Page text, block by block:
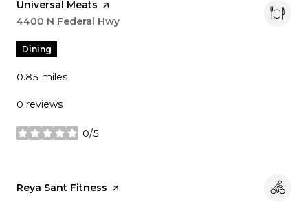
Visit the
Universal Meats page on Yelp
Search
4400 N Federal Hwy
Dining
0.85 miles
0 reviews
0/5
stars
Visit the
Reya Sant Fitness page on Yelp